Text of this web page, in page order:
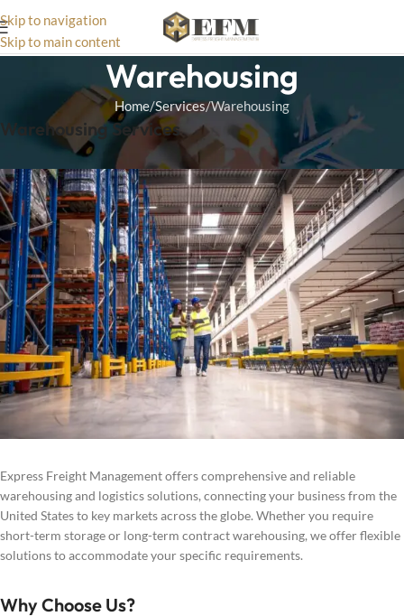
Skip to navigation
Skip to main content
Warehousing
Home Services Warehousing
Warehousing Services
Express Freight Management offers comprehensive and reliable
warehousing and logistics solutions, connecting your business from the
United States to key markets across the globe. Whether you require
short-term storage or long-term contract warehousing, we offer flexible
solutions to accommodate your specific requirements.
Why Choose Us?